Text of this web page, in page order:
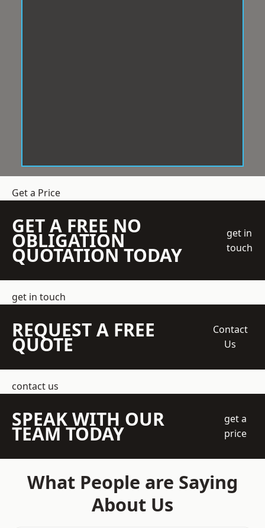
Get a Price
GET A FREE NO
OBLIGATION
QUOTATION TODAY
get in
touch
get in touch
REQUEST A FREE
QUOTE
Contact
Us
contact us
SPEAK WITH OUR
TEAM TODAY
get a
price
What People are Saying
About Us